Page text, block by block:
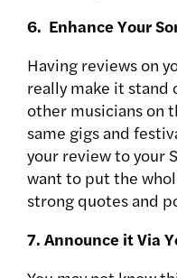
6. Enhance Your
Having reviews on
really make it stand
other musicians on
same gigs and
your review to your
want to put the
strong quotes and
7. Announce it Via